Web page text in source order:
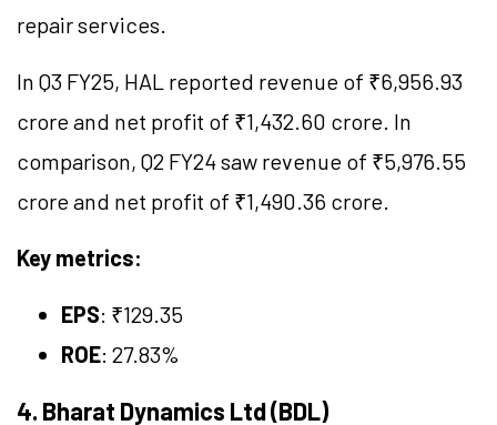
repair services.
In Q3 FY25, HAL reported revenue of ₹6,956.93
crore and net profit of ₹1,432.60 crore. In
comparison, Q2 FY24 saw revenue of ₹5,976.55
crore and net profit of ₹1,490.36 crore.
Key metrics:
EPS: ₹129.35
ROE: 27.83%
4. Bharat Dynamics Ltd (BDL)